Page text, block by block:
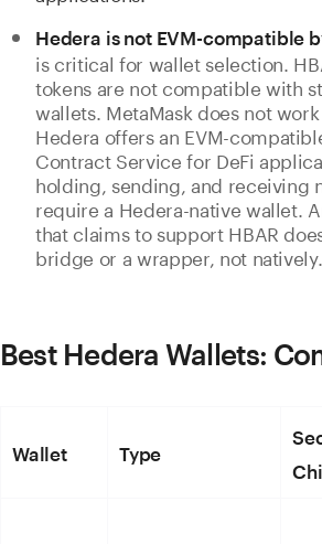
Hedera is not EVM-compatible
is critical for wallet selection.
tokens are not compatible with
wallets. MetaMask does not
Hedera offers an EVM-
Contract Service for DeFi
holding, sending, and receiving
require a Hedera-native wallet.
that claims to support HBAR
bridge or a wrapper, not natively.
Best Hedera Wallets:
Wallet Type